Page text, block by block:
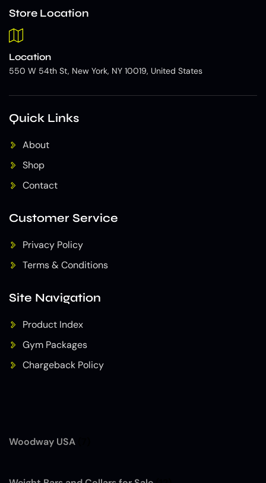
Woodway USA
Store Location
Location
550 W 54th St, New York, NY 10019, United States
Quick Links
About
Shop
Contact
Customer Service
Privacy Policy
Terms & Conditions
Site Navigation
Product Index
Gym Packages
Chargeback Policy